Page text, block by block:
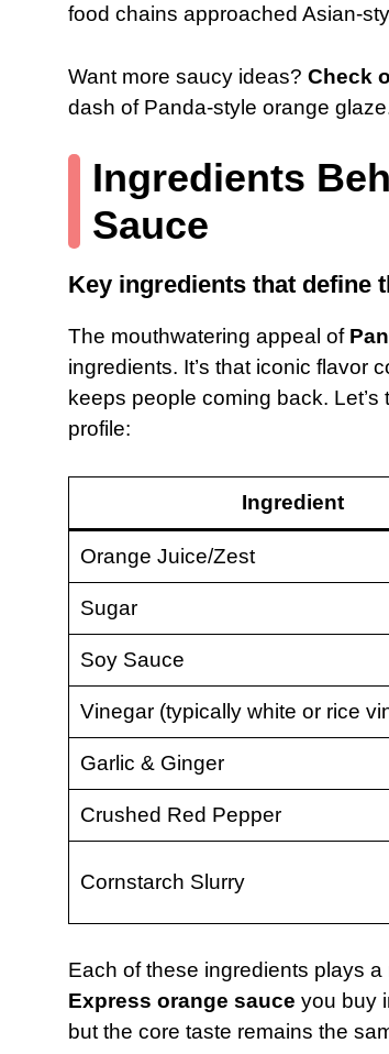
food chains approached Asian-
Want more saucy ideas? Check
dash of Panda-style orange
Ingredients
Sauce
Key ingredients that define
The mouthwatering appeal of
ingredients. It’s that iconic flavor
keeps people coming back.
profile:
Ingredient
Orange Juice/Zest
Sugar
Soy Sauce
Vinegar (typically white or rice
Garlic & Ginger
Crushed Red Pepper
Cornstarch Slurry
Each of these ingredients plays
Express orange sauce you buy
but the core taste remains the